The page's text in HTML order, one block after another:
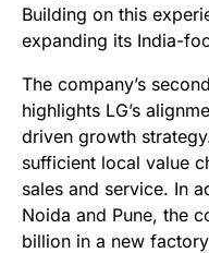
Building on this
expanding its India-
The company’s
highlights LG’s
driven growth
sufficient local value
sales and service. In
Noida and Pune, the
billion in a new